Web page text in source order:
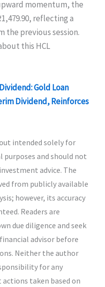
momentum, the
reflecting a
the previous session.
this HCL
Gold Loan
Dividend, Reinforces
intended solely for
and should not
advice. The
from publicly available
however, its accuracy
Readers are
due diligence and seek
advisor before
Neither the author
for any
taken based on